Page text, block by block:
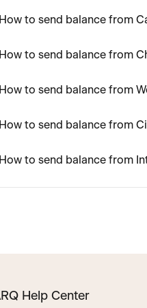
How to send balance from
How to send balance from
How to send balance from
How to send balance from
How to send balance from